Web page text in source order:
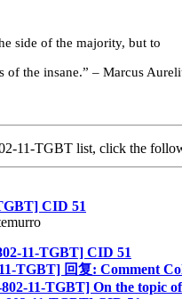
side of the majority, but to
of the insane.” – Marcus
11-TGBT list, click the
CID 51
11-TGBT] CID 51
TGBT] 回复: Comment
11-TGBT] On the topic